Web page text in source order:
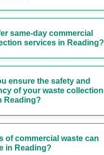
same-day commercial
services in Reading?
ensure the safety and
of your waste collection
Reading?
of commercial waste can
in Reading?